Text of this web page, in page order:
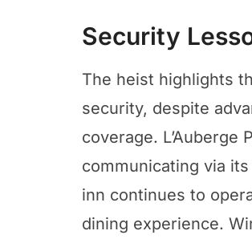
Security
The heist highlights
security, despite
coverage.
communicating via
inn continues to
dining experience.